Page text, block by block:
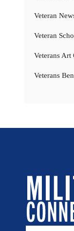
Veteran
Veteran
Veterans
Veterans